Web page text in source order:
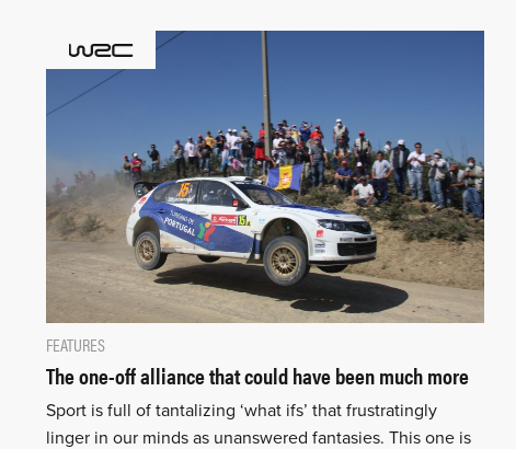
FEATURES
The one-off alliance that could have been much more
Sport is full of tantalizing ‘what ifs’ that frustratingly
linger in our minds as unanswered fantasies. This one is